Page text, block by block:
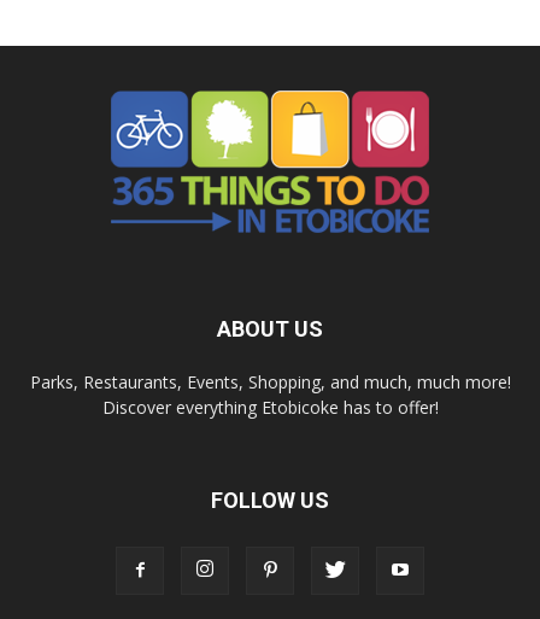
ABOUT US
Parks, Restaurants, Events, Shopping, and much, much more!
Discover everything Etobicoke has to offer!
FOLLOW US